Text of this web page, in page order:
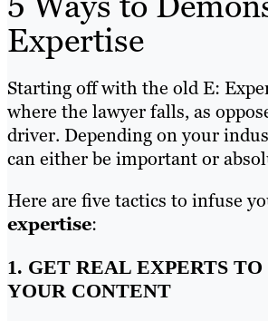
Expertise
Starting off with the old E:
where the lawyer falls, as
driver. Depending on your
can either be important or
Here are five tactics to infuse
expertise:
1. GET REAL EXPERTS
YOUR CONTENT